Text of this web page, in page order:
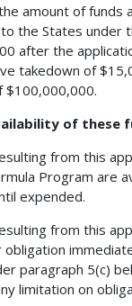
amount of funds
the States under
after the
takedown of
$100,000,000.
of these
from this
Program are
expended.
from this
obligation
paragraph 5(c)
limitation on